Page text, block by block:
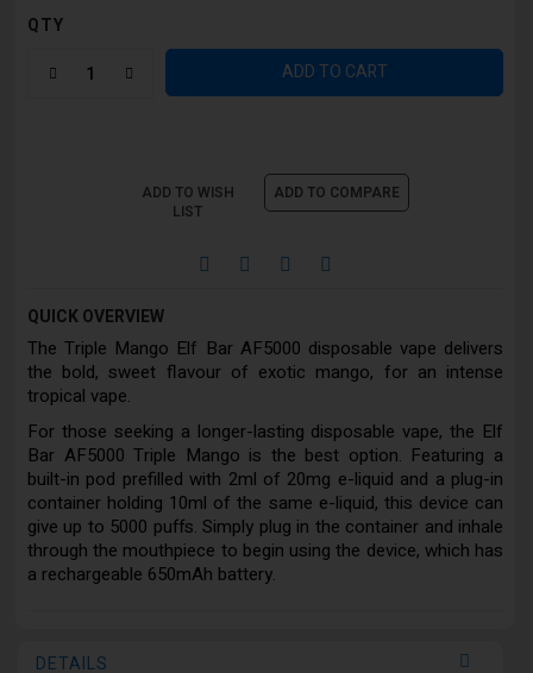
QTY
ADD TO CART
ADD TO WISH
LIST
ADD TO COMPARE
QUICK OVERVIEW
The Triple Mango Elf Bar AF5000 disposable vape delivers
the bold, sweet flavour of exotic mango, for an intense
tropical vape.
For those seeking a longer-lasting disposable vape, the Elf
Bar AF5000 Triple Mango is the best option. Featuring a
built-in pod prefilled with 2ml of 20mg e-liquid and a plug-in
container holding 10ml of the same e-liquid, this device can
give up to 5000 puffs. Simply plug in the container and inhale
through the mouthpiece to begin using the device, which has
a rechargeable 650mAh battery.
DETAILS